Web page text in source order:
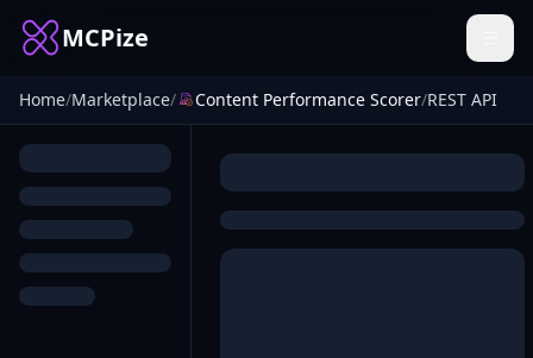
MCPize
Home/Marketplace/ Content Performance Scorer/REST API